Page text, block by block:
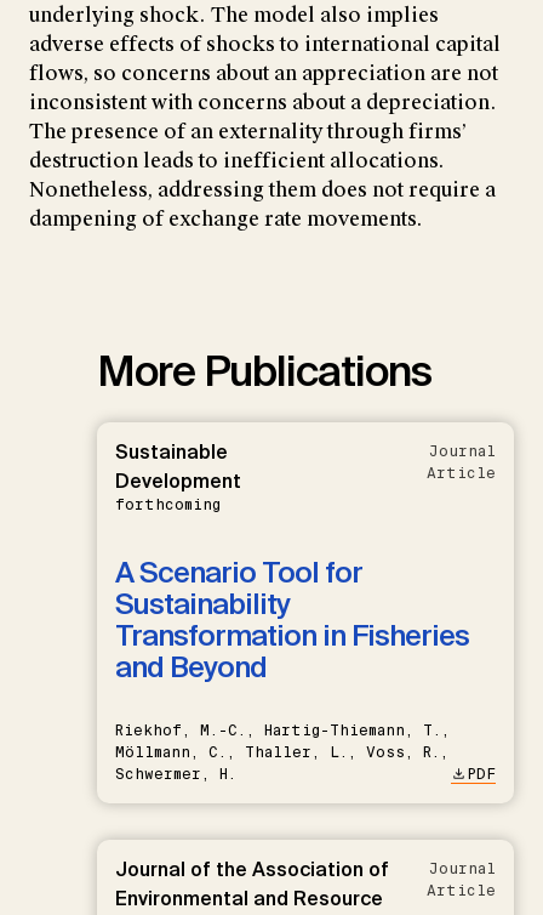
underlying shock. The model also implies
adverse effects of shocks to international capital
flows, so concerns about an appreciation are not
inconsistent with concerns about a depreciation.
The presence of an externality through firms’
destruction leads to inefficient allocations.
Nonetheless, addressing them does not require a
dampening of exchange rate movements.
More Publications
Sustainable
Development
forthcoming
Journal
Article
A Scenario Tool for
Sustainability
Transformation in Fisheries
and Beyond
Riekhof, M.-C., Hartig-Thiemann, T.,
Möllmann, C., Thaller, L., Voss, R.,
Schwermer, H.
PDF
Journal of the Association of
Environmental and Resource
Journal
Article